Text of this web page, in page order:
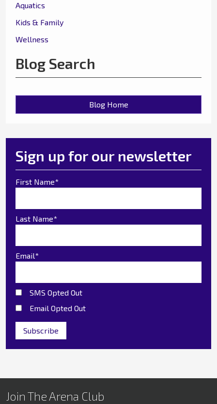
Aquatics
Kids & Family
Wellness
Blog Search
Blog Home
Sign up for our newsletter
First Name*
Last Name*
Email*
SMS Opted Out
Email Opted Out
Join The Arena Club